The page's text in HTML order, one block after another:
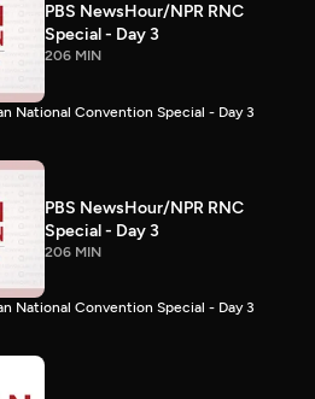
PBS NewsHour/NPR RNC
Special - Day 3
206 MIN
National Convention Special - Day 3
PBS NewsHour/NPR RNC
Special - Day 3
206 MIN
National Convention Special - Day 3